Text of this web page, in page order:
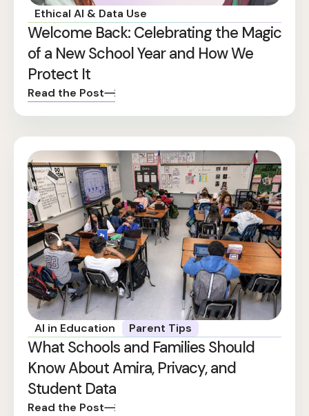
Ethical AI & Data Use
Welcome Back: Celebrating the Magic
of a New School Year and How We
Protect It
Read the Post
AI in Education Parent Tips
What Schools and Families Should
Know About Amira, Privacy, and
Student Data
Read the Post